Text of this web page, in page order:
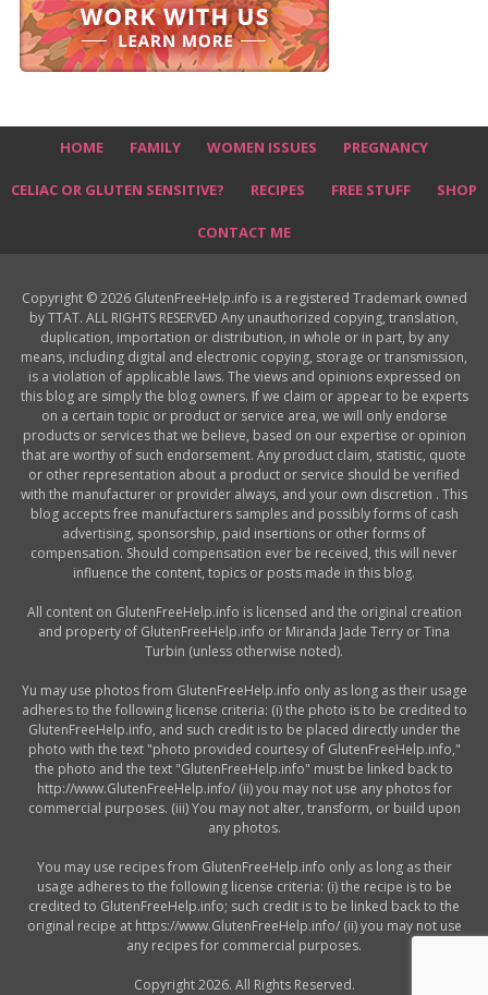
HOME FAMILY WOMEN ISSUES PREGNANCY
CELIAC OR GLUTEN SENSITIVE? RECIPES FREE STUFF SHOP
CONTACT ME
Copyright © 2026 GlutenFreeHelp.info is a registered Trademark owned
by TTAT. ALL RIGHTS RESERVED Any unauthorized copying, translation,
duplication, importation or distribution, in whole or in part, by any
means, including digital and electronic copying, storage or transmission,
is a violation of applicable laws. The views and opinions expressed on
this blog are simply the blog owners. If we claim or appear to be experts
on a certain topic or product or service area, we will only endorse
products or services that we believe, based on our expertise or opinion
that are worthy of such endorsement. Any product claim, statistic, quote
or other representation about a product or service should be verified
with the manufacturer or provider always, and your own discretion . This
blog accepts free manufacturers samples and possibly forms of cash
advertising, sponsorship, paid insertions or other forms of
compensation. Should compensation ever be received, this will never
influence the content, topics or posts made in this blog.
All content on GlutenFreeHelp.info is licensed and the original creation
and property of GlutenFreeHelp.info or Miranda Jade Terry or Tina
Turbin (unless otherwise noted).
Yu may use photos from GlutenFreeHelp.info only as long as their usage
adheres to the following license criteria: (i) the photo is to be credited to
GlutenFreeHelp.info, and such credit is to be placed directly under the
photo with the text "photo provided courtesy of GlutenFreeHelp.info,"
the photo and the text "GlutenFreeHelp.info" must be linked back to
http://www.GlutenFreeHelp.info/ (ii) you may not use any photos for
commercial purposes. (iii) You may not alter, transform, or build upon
any photos.
You may use recipes from GlutenFreeHelp.info only as long as their
usage adheres to the following license criteria: (i) the recipe is to be
credited to GlutenFreeHelp.info; such credit is to be linked back to the
original recipe at https://www.GlutenFreeHelp.info/ (ii) you may not use
any recipes for commercial purposes.
Copyright 2026. All Rights Reserved.